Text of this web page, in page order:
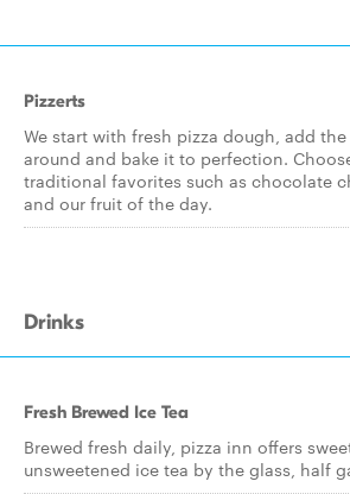
Pizzerts
We start with fresh pizza dough, add
around and bake it to perfection.
traditional favorites such as chocolate
and our fruit of the day.
Drinks
Fresh Brewed Ice Tea
Brewed fresh daily, pizza inn offers
unsweetened ice tea by the glass, half